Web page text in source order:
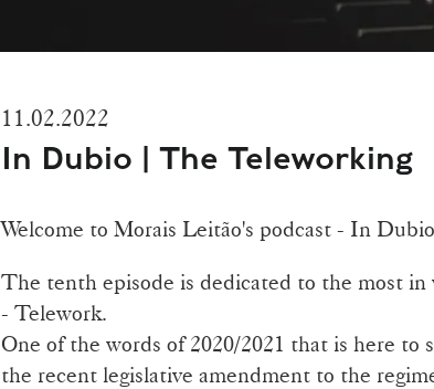
11.02.2022
In Dubio | The Teleworking
Welcome to Morais Leitão's podcast - In
The tenth episode is dedicated to the most in
- Telework.
One of the words of 2020/2021 that is here to
the recent legislative amendment to the